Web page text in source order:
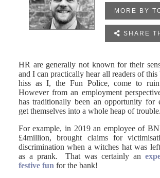
MORE BY
 SHARE
HR are generally not known for their
and I can practically hear all readers of this
hiss as I, the Fun Police, come to
However from an employment
has traditionally been an opportunity for
get themselves into a whole heap of trouble.
For example, in 2019 an employee of
£4million, brought claims for
discrimination when a witches hat was
as a prank. That was certainly an
festive fun for the bank!